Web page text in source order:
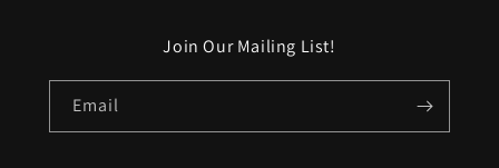
Join Our Mailing List!
Email